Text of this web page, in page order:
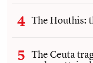
The Houthis:
The Ceuta